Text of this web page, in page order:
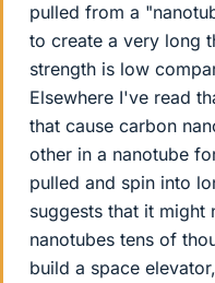
pulled from a
to create a very long
strength is low
Elsewhere I've read
that cause carbon
other in a nanotube
pulled and spin into
suggests that it might
nanotubes tens of
build a space